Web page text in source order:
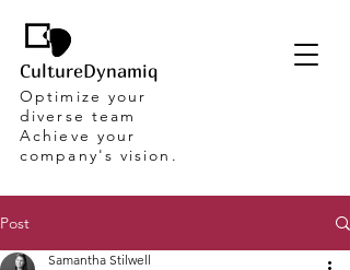
CultureDynamiq
Optimize your
diverse team
Achieve your
company's vision.
Post
Samantha Stilwell